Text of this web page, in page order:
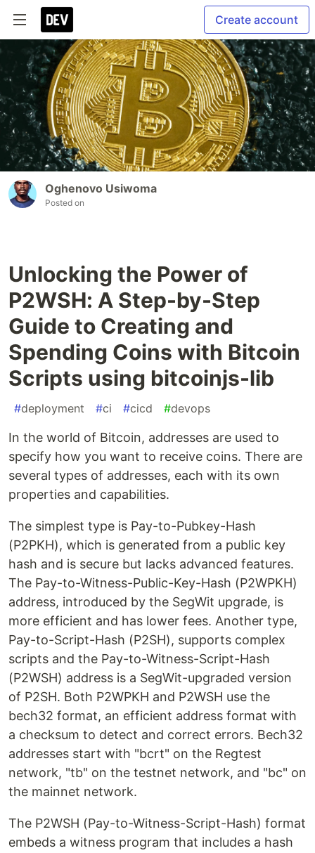
Create account
Oghenovo Usiwoma
Posted on
Unlocking the Power of
P2WSH: A Step-by-Step
Guide to Creating and
Spending Coins with Bitcoin
Scripts using bitcoinjs-lib
#deployment #ci #cicd #devops
In the world of Bitcoin, addresses are used to
specify how you want to receive coins. There are
several types of addresses, each with its own
properties and capabilities.
The simplest type is Pay-to-Pubkey-Hash
(P2PKH), which is generated from a public key
hash and is secure but lacks advanced features.
The Pay-to-Witness-Public-Key-Hash (P2WPKH)
address, introduced by the SegWit upgrade, is
more efficient and has lower fees. Another type,
Pay-to-Script-Hash (P2SH), supports complex
scripts and the Pay-to-Witness-Script-Hash
(P2WSH) address is a SegWit-upgraded version
of P2SH. Both P2WPKH and P2WSH use the
bech32 format, an efficient address format with
a checksum to detect and correct errors. Bech32
addresses start with "bcrt" on the Regtest
network, "tb" on the testnet network, and "bc" on
the mainnet network.
The P2WSH (Pay-to-Witness-Script-Hash) format
embeds a witness program that includes a hash